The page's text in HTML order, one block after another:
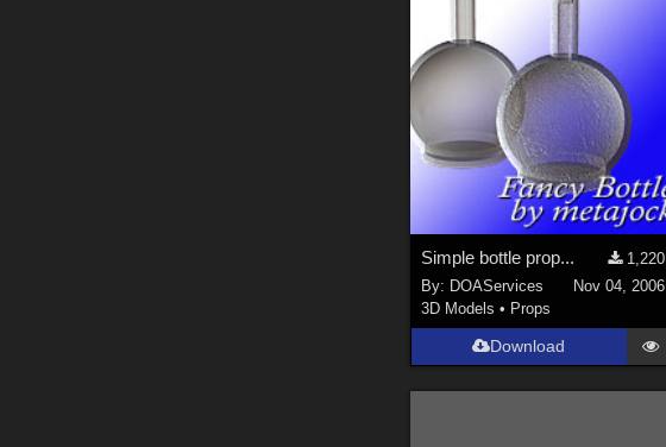
Simple bottle prop...
1,220
By: DOAServices
Nov 04, 2006
3D Models • Props
Download